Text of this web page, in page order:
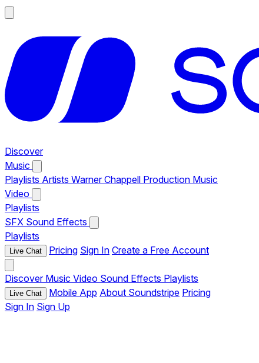
Discover
Music
Playlists Artists Warner Chappell Production Music
Video
Playlists
SFX Sound Effects
Playlists
Live Chat Pricing Sign In Create a Free Account
Discover Music Video Sound Effects Playlists
Live Chat Mobile App About Soundstripe Pricing
Sign In Sign Up